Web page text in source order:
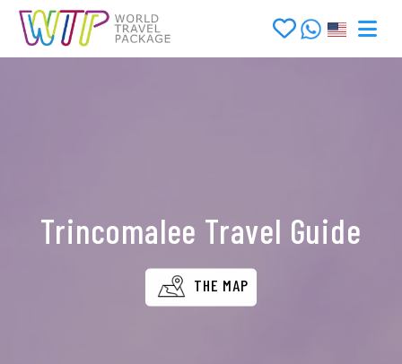
Trincomalee Travel Guide
THE MAP